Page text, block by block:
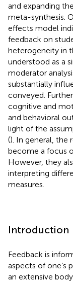
and expanding the
meta-synthesis.
effects model
feedback on
heterogeneity in
understood as a
moderator
substantially
conveyed.
cognitive and
and behavioral
light of the
(). In general, the
become a focus
However, they
interpreting
measures.
Introduction
Feedback is
aspects of one’s
an extensive